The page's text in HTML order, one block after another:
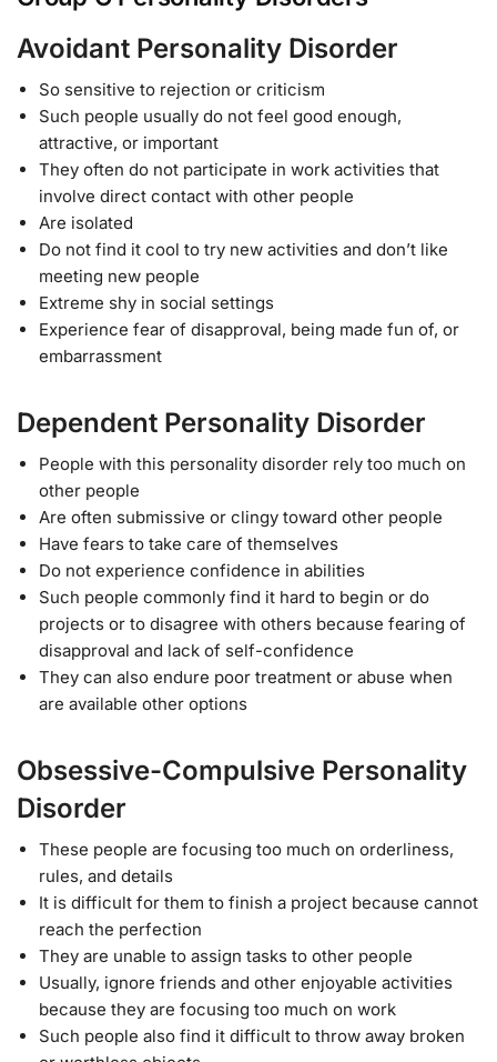
Avoidant Personality Disorder
So sensitive to rejection or criticism
Such people usually do not feel good enough,
attractive, or important
They often do not participate in work activities that
involve direct contact with other people
Are isolated
Do not find it cool to try new activities and don’t like
meeting new people
Extreme shy in social settings
Experience fear of disapproval, being made fun of, or
embarrassment
Dependent Personality Disorder
People with this personality disorder rely too much on
other people
Are often submissive or clingy toward other people
Have fears to take care of themselves
Do not experience confidence in abilities
Such people commonly find it hard to begin or do
projects or to disagree with others because fearing of
disapproval and lack of self-confidence
They can also endure poor treatment or abuse when
are available other options
Obsessive-Compulsive Personality
Disorder
These people are focusing too much on orderliness,
rules, and details
It is difficult for them to finish a project because cannot
reach the perfection
They are unable to assign tasks to other people
Usually, ignore friends and other enjoyable activities
because they are focusing too much on work
Such people also find it difficult to throw away broken